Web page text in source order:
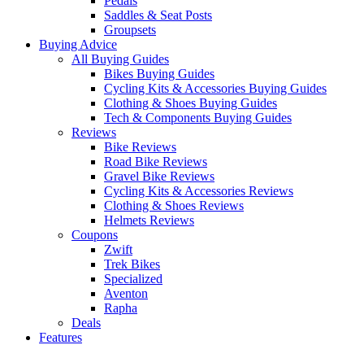
Saddles & Seat Posts
Groupsets
Buying Advice
All Buying Guides
Bikes Buying Guides
Cycling Kits & Accessories Buying Guides
Clothing & Shoes Buying Guides
Tech & Components Buying Guides
Reviews
Bike Reviews
Road Bike Reviews
Gravel Bike Reviews
Cycling Kits & Accessories Reviews
Clothing & Shoes Reviews
Helmets Reviews
Coupons
Zwift
Trek Bikes
Specialized
Aventon
Rapha
Deals
Features